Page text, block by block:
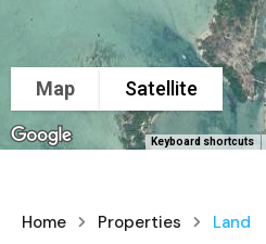
Map Satellite
Keyboard shortcuts
Home Properties Land